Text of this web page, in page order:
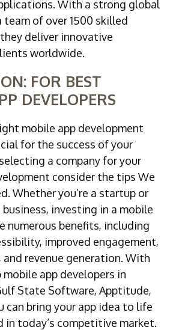
With a strong global
team of over 1500 skilled
deliver innovative
worldwide.
FOR BEST
DEVELOPERS
mobile app development
for the success of your
a company for your
consider the tips We
Whether you’re a startup or
investing in a mobile
numerous benefits, including
improved engagement,
and revenue generation. With
app developers in
State Software, Apptitude,
can bring your app idea to life
in today’s competitive market.